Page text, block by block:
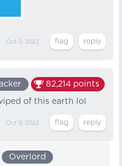
Oct 9, 2022
82,214 points
of this earth lol
Oct 9, 2022
Overlord